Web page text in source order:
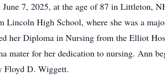
June 7, 2025, at the age of 87 in Littleton,
Lincoln High School, where she was a
her Diploma in Nursing from the Elliot
mater for her dedication to nursing. Ann
Floyd D. Wiggett.